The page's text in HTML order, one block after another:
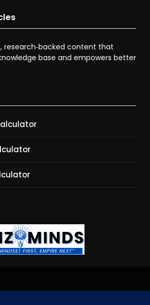
Strategy Development
research‑backed content that
base and empowers better